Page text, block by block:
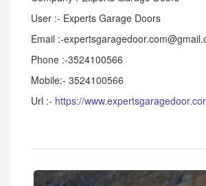
User :- Experts Garage Doors
Email :-
Phone :-3524100566
Mobile:- 3524100566
Url :- https://